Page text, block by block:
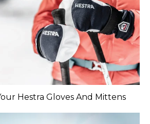
Hestra Gloves And Mittens